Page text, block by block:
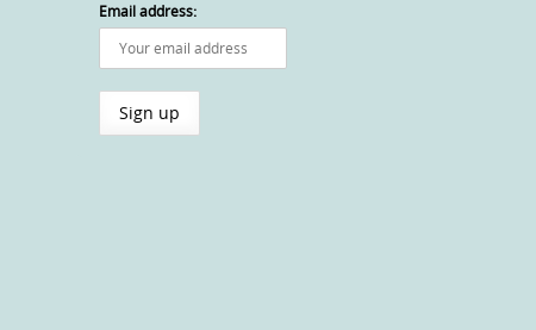
Email address: